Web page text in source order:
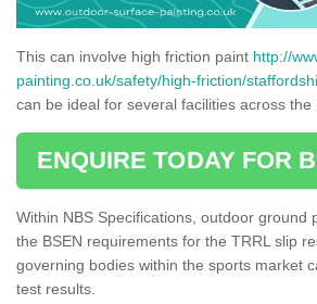
This can involve high friction paint http://
painting.co.uk/safety/high-friction/
can be ideal for several facilities across the
ENQUIRE TODAY FOR
Within NBS Specifications, outdoor ground
the BSEN requirements for the TRRL slip
governing bodies within the sports market
test results.